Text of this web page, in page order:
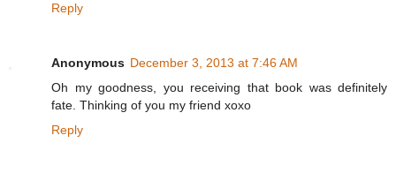
Reply
Anonymous December 3, 2013 at 7:46 AM
Oh my goodness, you receiving that book was definitely
fate. Thinking of you my friend xoxo
Reply